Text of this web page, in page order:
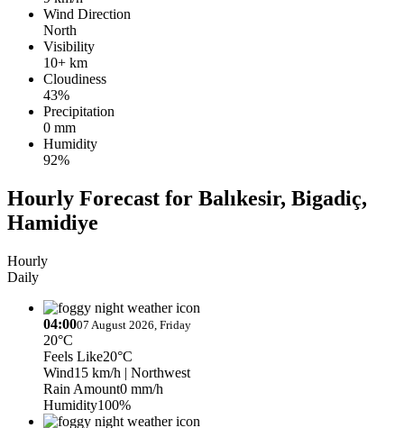
Wind Direction
North
Visibility
10+ km
Cloudiness
43%
Precipitation
0 mm
Humidity
92%
Hourly Forecast for Balıkesir, Bigadiç,
Hamidiye
Hourly
Daily
04:0007 August 2026, Friday
20°C
Feels Like20°C
Wind15 km/h | Northwest
Rain Amount0 mm/h
Humidity100%